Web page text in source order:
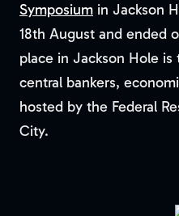
Symposium in Jackson
18th August and ended
place in Jackson Hole is
central bankers,
hosted by the Federal
City.